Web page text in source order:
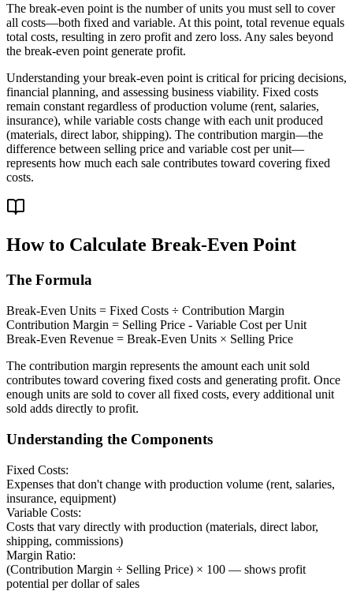
The break-even point is the number of units you must sell to cover
all costs—both fixed and variable. At this point, total revenue equals
total costs, resulting in zero profit and zero loss. Any sales beyond
the break-even point generate profit.
Understanding your break-even point is critical for pricing decisions,
financial planning, and assessing business viability. Fixed costs
remain constant regardless of production volume (rent, salaries,
insurance), while variable costs change with each unit produced
(materials, direct labor, shipping). The contribution margin—the
difference between selling price and variable cost per unit—
represents how much each sale contributes toward covering fixed
costs.
How to Calculate Break-Even Point
The Formula
Break-Even Units = Fixed Costs ÷ Contribution Margin
Contribution Margin = Selling Price - Variable Cost per Unit
Break-Even Revenue = Break-Even Units × Selling Price
The contribution margin represents the amount each unit sold
contributes toward covering fixed costs and generating profit. Once
enough units are sold to cover all fixed costs, every additional unit
sold adds directly to profit.
Understanding the Components
Fixed Costs:
Expenses that don't change with production volume (rent, salaries,
insurance, equipment)
Variable Costs:
Costs that vary directly with production (materials, direct labor,
shipping, commissions)
Margin Ratio:
(Contribution Margin ÷ Selling Price) × 100 — shows profit
potential per dollar of sales